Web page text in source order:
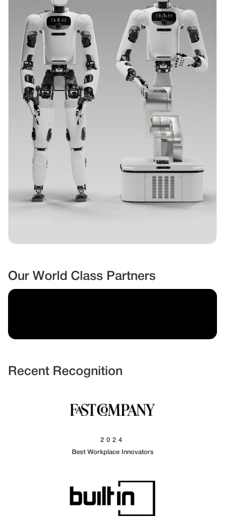
Our World Class Partners
Recent Recognition
2024
Best Workplace Innovators